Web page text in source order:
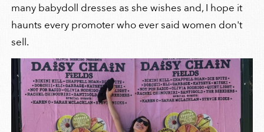
many babydoll dresses as she wishes and, I hope it
haunts every promoter who ever said women don't
sell.